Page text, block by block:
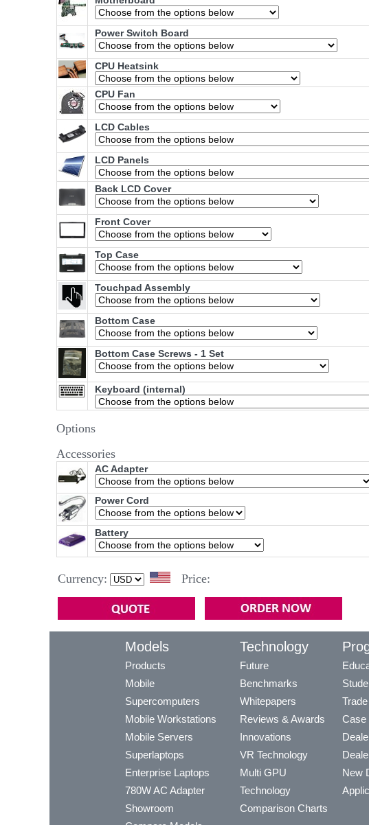
Power Switch Board
CPU Heatsink
CPU Fan
LCD Cables
LCD Panels
Back LCD Cover
Front Cover
Top Case
Touchpad Assembly
Bottom Case
Bottom Case Screws - 1 Set
Keyboard (internal)
Options
Accessories
AC Adapter
Power Cord
Battery
Currency: Price:
Models
Products
Mobile
Supercomputers
Mobile Workstations
Mobile Servers
Superlaptops
Enterprise Laptops
780W AC Adapter
Showroom
Technology
Future
Benchmarks
Whitepapers
Reviews & Awards
Innovations
VR Technology
Multi GPU
Technology
Comparison Charts
Case
New